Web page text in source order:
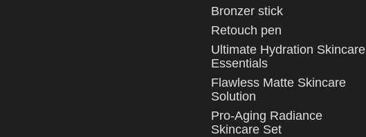
Bronzer stick
Retouch pen
Ultimate Hydration Skincare
Essentials
Flawless Matte Skincare
Solution
Pro-Aging Radiance
Skincare Set